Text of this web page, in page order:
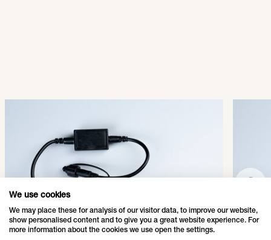
Connector
007-011
We use cookies
We may place these for analysis of our visitor data, to improve our website,
show personalised content and to give you a great website experience. For
more information about the cookies we use open the settings.